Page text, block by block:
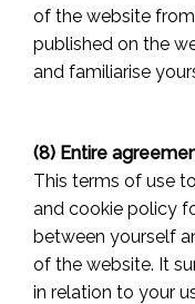
of the website
published on the
and familiarise
(8) Entire
This terms of use
and cookie policy
between yourself
of the website. It
in relation to your